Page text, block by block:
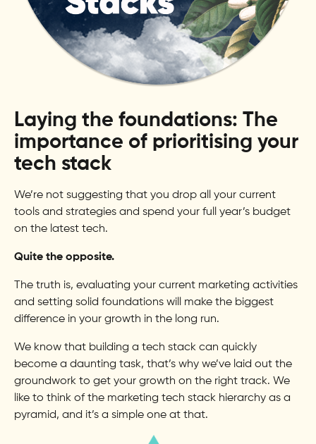
Laying the foundations: The
importance of prioritising your
tech stack
We’re not suggesting that you drop all your current
tools and strategies and spend your full year’s budget
on the latest tech.
Quite the opposite.
The truth is, evaluating your current marketing activities
and setting solid foundations will make the biggest
difference in your growth in the long run.
We know that building a tech stack can quickly
become a daunting task, that’s why we’ve laid out the
groundwork to get your growth on the right track. We
like to think of the marketing tech stack hierarchy as a
pyramid, and it’s a simple one at that.